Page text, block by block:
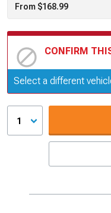
From $168.99
CONFIRM
Update or
Select a different
1